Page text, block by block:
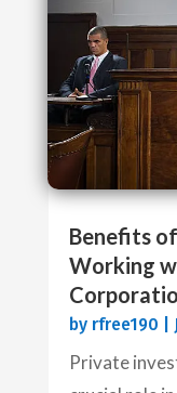
Benefits
Working
by rfree190
Private